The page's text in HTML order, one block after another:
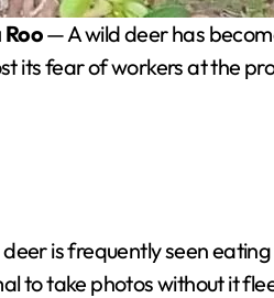
Roo— A wild deer has
its fear of workers at the
is frequently seen
to take photos without it